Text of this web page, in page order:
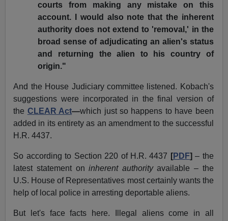
courts from making any mistake on this
account. I would also note that the inherent
authority does not extend to 'removal,' in the
broad sense of adjudicating an alien's status
and returning the alien to his country of
origin."
And the House Judiciary committee listened. Kobach's
suggestions were incorporated in the final version of
the CLEAR Act—which just so happens to have been
added in its entirety as an amendment to the successful
H.R. 4437.
So according to Section 220 of H.R. 4437 [PDF]– the
latest statement oninherent authorityavailable – the
U.S. House of Representatives most certainly wants the
help of local police in arresting deportable aliens.
But let's face facts here. Illegal aliens come in all